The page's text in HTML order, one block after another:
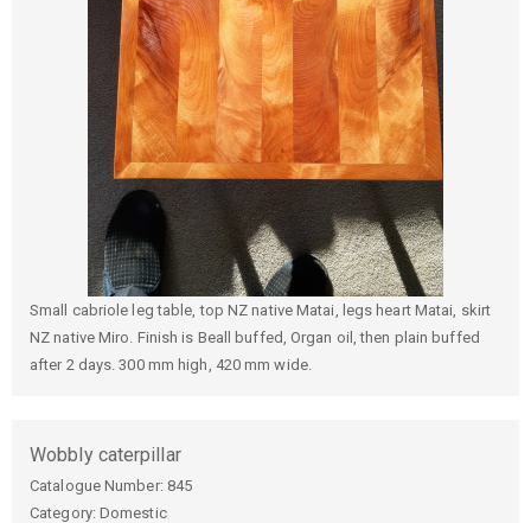
Small cabriole leg table, top NZ native Matai, legs heart Matai, skirt
NZ native Miro. Finish is Beall buffed, Organ oil, then plain buffed
after 2 days. 300 mm high, 420 mm wide.
Wobbly caterpillar
Catalogue Number: 845
Category: Domestic